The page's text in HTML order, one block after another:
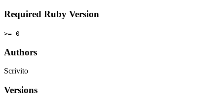
Required Ruby Version
>= 0
Authors
Scrivito
Versions